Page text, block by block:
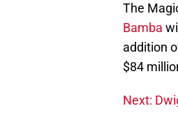
The
Bamba
addition
$84
Next: